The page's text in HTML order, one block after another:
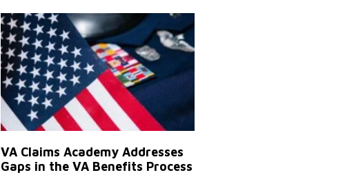
VA Claims Academy Addresses
Gaps in the VA Benefits Process